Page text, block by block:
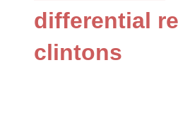
differential
clintons